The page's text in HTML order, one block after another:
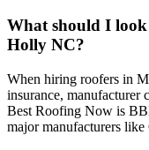
What should I
Holly NC?
When hiring roofers in
insurance, manufacturer
Best Roofing Now is
major manufacturers